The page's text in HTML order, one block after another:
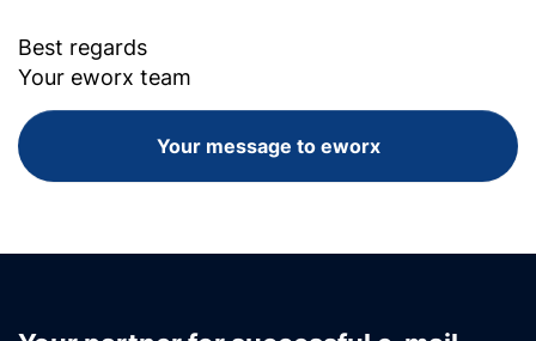
Best regards
Your eworx team
Your message to eworx